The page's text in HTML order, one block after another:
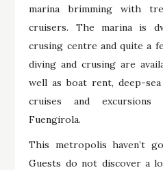
marina brimming with
cruisers. The marina is
crusing centre and quite a
diving and crusing are
well as boat rent, deep-
cruises and
Fuengirola.
This metropolis haven’t
Guests do not discover a